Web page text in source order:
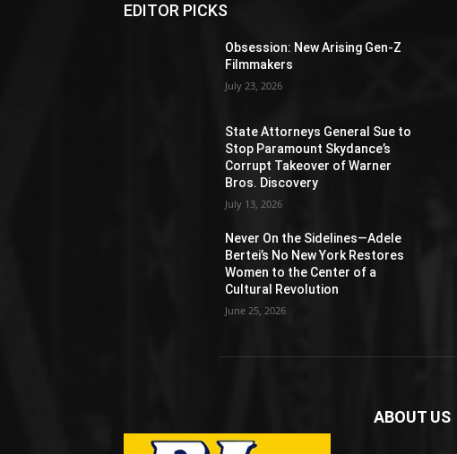
EDITOR PICKS
Obsession: New Arising Gen-Z
Filmmakers
July 23, 2026
State Attorneys General Sue to
Stop Paramount Skydance’s
Corrupt Takeover of Warner
Bros. Discovery
July 13, 2026
Never On the Sidelines―Adele
Bertei’s No New York Restores
Women to the Center of a
Cultural Revolution
June 25, 2026
ABOUT US